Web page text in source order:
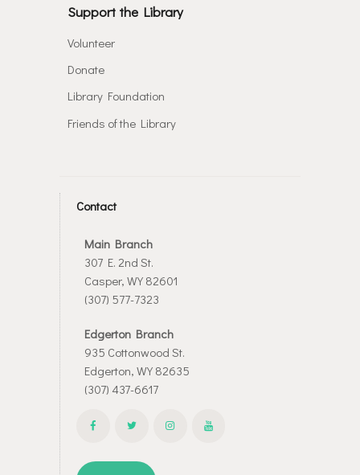
Support the Library
Volunteer
Donate
Library Foundation
Friends of the Library
Contact
Main Branch
307 E. 2nd St.
Casper, WY 82601
(307) 577-7323
Edgerton Branch
935 Cottonwood St.
Edgerton, WY 82635
(307) 437-6617